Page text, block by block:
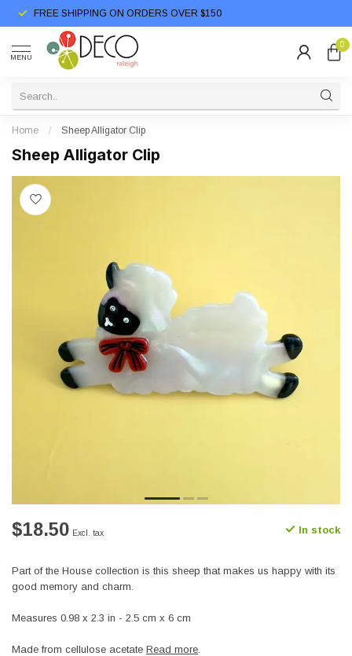
FREE SHIPPING ON ORDERS OVER $150
MENU
0
Home / Sheep Alligator Clip
Sheep Alligator Clip
$18.50 Excl. tax In stock
Part of the House collection is this sheep that makes us happy with its
good memory and charm.
Measures 0.98 x 2.3 in - 2.5 cm x 6 cm
Made from cellulose acetate Read more.